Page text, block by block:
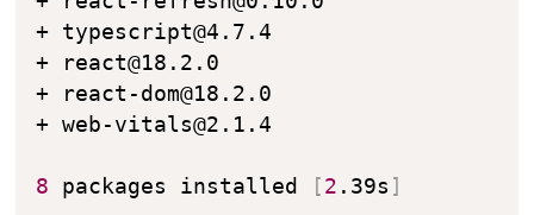
+ typescript@4.7.4
+ react@18.2.0
+ react-dom@18.2.0
+ web-vitals@2.1.4
8 packages installed [ 2 .39s ]